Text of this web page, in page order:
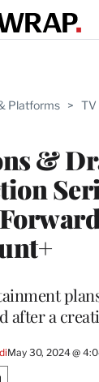
Platforms > TV
&
after a
May 30, 2024 @